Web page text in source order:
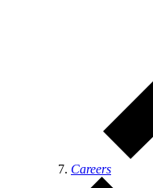
Careers